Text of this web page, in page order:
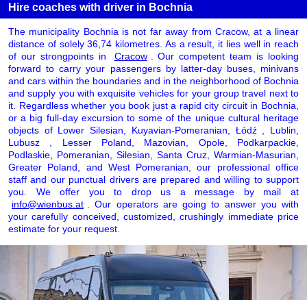
Hire coaches with driver in Bochnia
The municipality Bochnia is not far away from Cracow, at a linear
distance of solely 36,74 kilometres. As a result, it lies well in reach
of our strongpoints in
Cracow
. Our competent team is looking
forward to carry your passengers by latter-day buses, minivans
and cars within the boundaries and in the neighborhood of Bochnia
and supply you with exquisite vehicles for your group travel next to
it. Regardless whether you book just a rapid city circuit in Bochnia,
or a big full-day excursion to some of the unique cultural heritage
objects of Lower Silesian, Kuyavian-Pomeranian, Łódź , Lublin,
Lubusz , Lesser Poland, Mazovian, Opole, Podkarpackie,
Podlaskie, Pomeranian, Silesian, Santa Cruz, Warmian-Masurian,
Greater Poland, and West Pomeranian, our professional office
staff and our punctual drivers are prepared and willing to support
you. We offer you to drop us a message by mail at
info@wienbus.at
. Our operators are going to answer you with
your carefully conceived, customized, crushingly immediate price
estimate for your request.